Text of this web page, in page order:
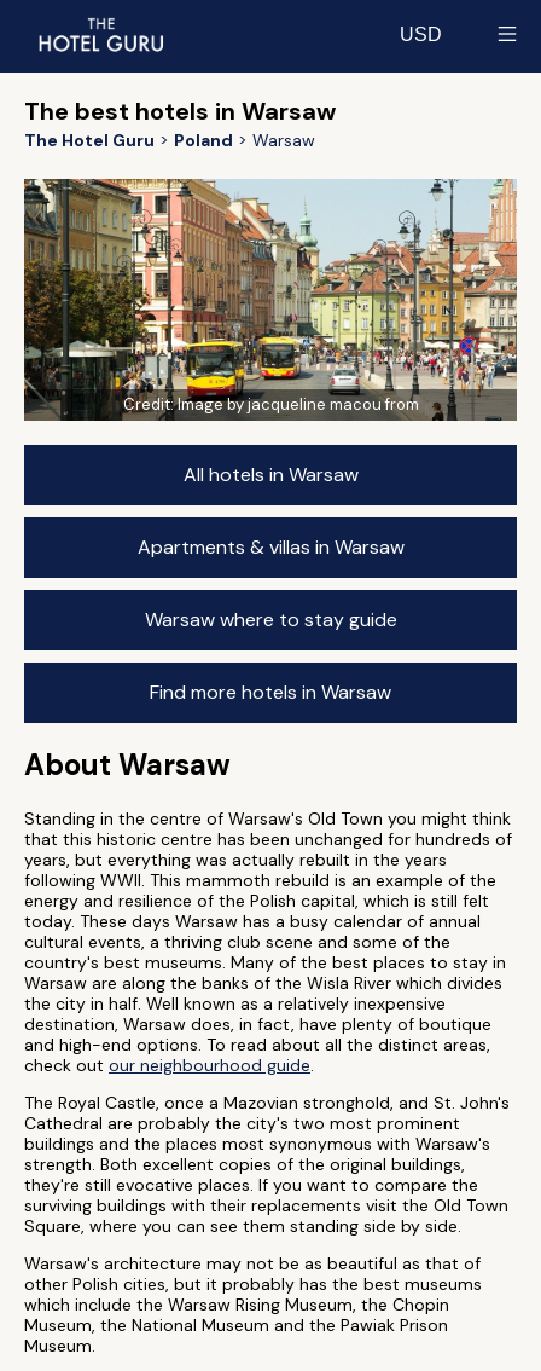
USD
The best hotels in Warsaw
The Hotel Guru Poland Warsaw
Credit:Image by jacqueline macou from
All hotels in Warsaw
Apartments & villas in Warsaw
Warsaw where to stay guide
Find more hotels in Warsaw
About Warsaw
Standing in the centre of Warsaw's Old Town you might think
that this historic centre has been unchanged for hundreds of
years, but everything was actually rebuilt in the years
following WWII. This mammoth rebuild is an example of the
energy and resilience of the Polish capital, which is still felt
today. These days Warsaw has a busy calendar of annual
cultural events, a thriving club scene and some of the
country's best museums. Many of the best places to stay in
Warsaw are along the banks of the Wisla River which divides
the city in half. Well known as a relatively inexpensive
destination, Warsaw does, in fact, have plenty of boutique
and high-end options. To read about all the distinct areas,
check out our neighbourhood guide.
The Royal Castle, once a Mazovian stronghold, and St. John's
Cathedral are probably the city's two most prominent
buildings and the places most synonymous with Warsaw's
strength. Both excellent copies of the original buildings,
they're still evocative places. If you want to compare the
surviving buildings with their replacements visit the Old Town
Square, where you can see them standing side by side.
Warsaw's architecture may not be as beautiful as that of
other Polish cities, but it probably has the best museums
which include the Warsaw Rising Museum, the Chopin
Museum, the National Museum and the Pawiak Prison
Museum.